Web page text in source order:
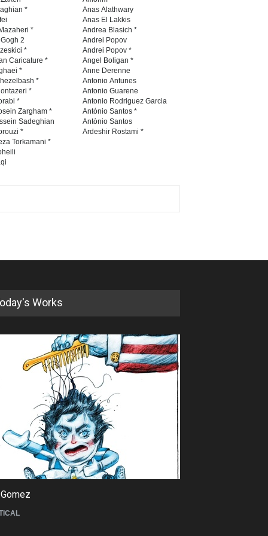
Contest 2026
DEADLINE 3 months from now
Al-Baghli Filial Piety
International Caricat…
DEADLINE 3 months from now
DEADLINE 4 months from now
5th International Festival of
DEADLINE 5 months from now
*
*
2
*
Caricature *
*
*
*
*
Zargham *
Sadeghian
*
Torkamani *
Anas Alathwary
Anas El Lakkis
Andrea Blasich *
Andrei Popov
Andrei Popov *
Angel Boligan *
Anne Derenne
Antonio Antunes
Antonio Guarene
Antonio Rodriguez Garcia
António Santos *
Antònio Santos
Ardeshir Rostami *
Works